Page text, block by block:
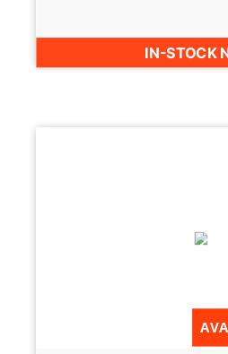
IN-STOCK